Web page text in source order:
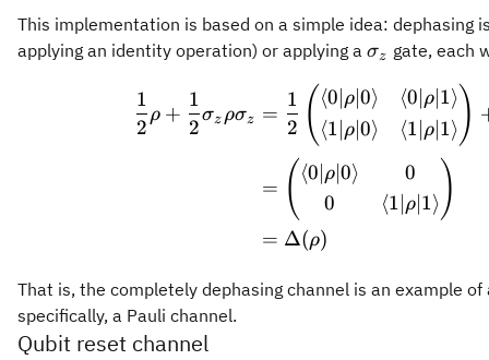
This implementation is based on a simple idea: dephasing
applying an identity operation) or applying a \sigma_z
σz gate, each
2
1
ρ +
2
1
σz ρσz =
2
1 ( ⟨0∣ ρ ∣0⟩
⟨1∣ ρ ∣0⟩
⟨0∣ ρ ∣1⟩
⟨1∣ ρ ∣1⟩ )
= ( ⟨0∣ ρ ∣0⟩
0
0
⟨1∣ ρ∣1⟩ )
= Δ(ρ)
That is, the completely dephasing channel is an example
specifically, a Pauli channel.
Qubit reset channel